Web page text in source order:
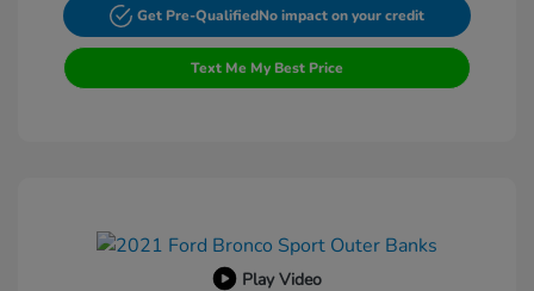
Get Pre-QualifiedNo impact on your credit
Text Me My Best Price
Play Video